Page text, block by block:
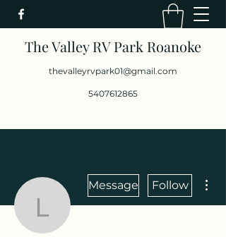
The Valley RV Park Roanoke
thevalleyrvpark01@gmail.com
5407612865
Layne Bradby
Message Follow